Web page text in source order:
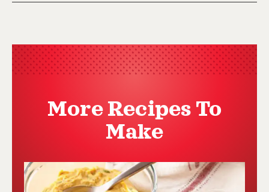
More Recipes To
Make